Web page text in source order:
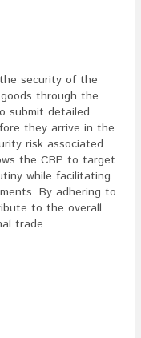
security of the
through the
submit detailed
they arrive in the
risk associated
the CBP to target
while facilitating
By adhering to
to the overall
trade.